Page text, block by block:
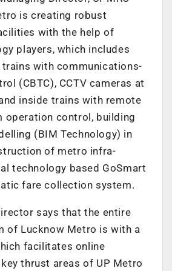
is creating robust
with the help of
players, which includes
with communications-
(CBTC), CCTV cameras at
inside trains with remote
operation control, building
(BIM Technology) in
of metro infra-
technology based GoSmart
fare collection system.
says that the entire
of Lucknow Metro is with a
facilitates online
thrust areas of UP Metro